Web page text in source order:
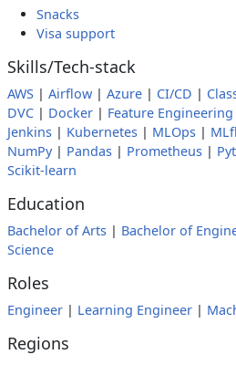
Snacks
Visa support
Skills/Tech-stack
AWS | Airflow | Azure | CI/CD |
DVC | Docker | Feature Engineering
Jenkins | Kubernetes | MLOps |
NumPy| Pandas | Prometheus |
Scikit-learn
Education
Bachelor of Arts | Bachelor of
Science
Roles
Engineer | Learning Engineer |
Regions